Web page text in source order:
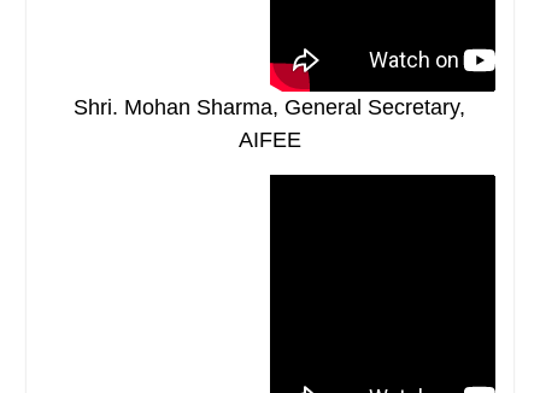
Shri. Mohan Sharma, General Secretary,
AIFEE